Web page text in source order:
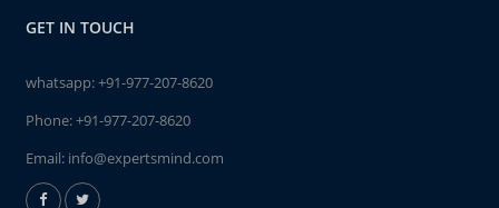
GET IN TOUCH
whatsapp:+91-977-207-8620
Phone:+91-977-207-8620
Email: info@expertsmind.com